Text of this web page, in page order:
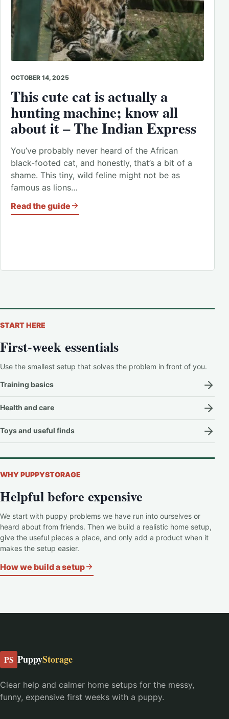
OCTOBER 14, 2025
This cute cat is actually a
hunting machine; know all
about it – The Indian Express
You’ve probably never heard of the African
black-footed cat, and honestly, that’s a bit of a
shame. This tiny, wild feline might not be as
famous as lions…
Read the guide
START HERE
First-week essentials
Use the smallest setup that solves the problem in front of you.
Training basics
Health and care
Toys and useful finds
WHY PUPPYSTORAGE
Helpful before expensive
We start with puppy problems we have run into ourselves or
heard about from friends. Then we build a realistic home setup,
give the useful pieces a place, and only add a product when it
makes the setup easier.
How we build a setup
PS PuppyStorage
Clear help and calmer home setups for the messy,
funny, expensive first weeks with a puppy.